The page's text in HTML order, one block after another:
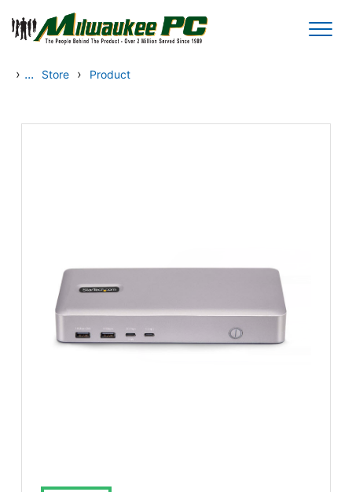
Skip to main content
› ... Store › Product